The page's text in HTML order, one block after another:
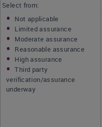
Select from:
Not applicable
Limited assurance
Moderate assurance
Reasonable assurance
High assurance
Third party
verification/assurance
underway